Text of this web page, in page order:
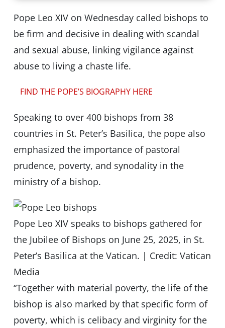
Pope Leo XIV on Wednesday called bishops to
be firm and decisive in dealing with scandal
and sexual abuse, linking vigilance against
abuse to living a chaste life.
FIND THE POPE’S BIOGRAPHY HERE
Speaking to over 400 bishops from 38
countries in St. Peter’s Basilica, the pope also
emphasized the importance of pastoral
prudence, poverty, and synodality in the
ministry of a bishop.
Pope Leo XIV speaks to bishops gathered for
the Jubilee of Bishops on June 25, 2025, in St.
Peter’s Basilica at the Vatican. | Credit: Vatican
Media
“Together with material poverty, the life of the
bishop is also marked by that specific form of
poverty, which is celibacy and virginity for the